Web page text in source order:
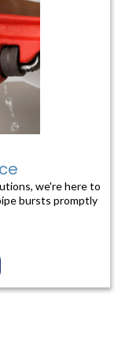
we're here to
bursts promptly